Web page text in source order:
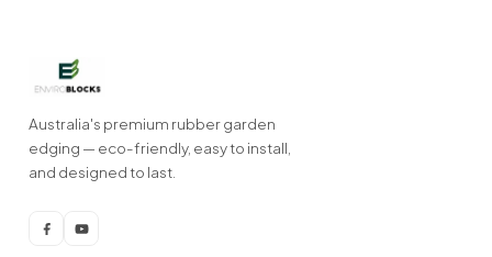
Australia's premium rubber garden
edging — eco-friendly, easy to install,
and designed to last.